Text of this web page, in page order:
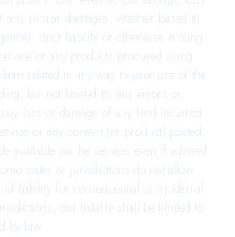
any similar damages, whether based in
strict liability or otherwise, arising
or any products procured using
related in any way to your use of the
but not limited to, any errors or
loss or damage of any kind incurred
or any content (or product) posted,
available via the service, even if advised
states or jurisdictions do not allow
liability for consequential or incidental
our liability shall be limited to
by law.